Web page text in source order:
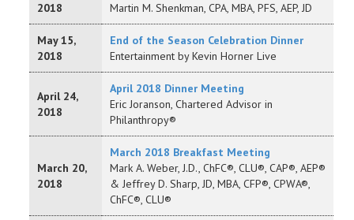
2018
Martin M. Shenkman, CPA, MBA, PFS, AEP, JD
May 15,
2018
End of the Season Celebration Dinner
Entertainment by Kevin Horner Live
April 24,
2018
April 2018 Dinner Meeting
Eric Joranson, Chartered Advisor in
Philanthropy®
March 20,
2018
March 2018 Breakfast Meeting
Mark A. Weber, J.D., ChFC®, CLU®, CAP®, AEP®
& Jeffrey D. Sharp, JD, MBA, CFP®, CPWA®,
ChFC®, CLU®